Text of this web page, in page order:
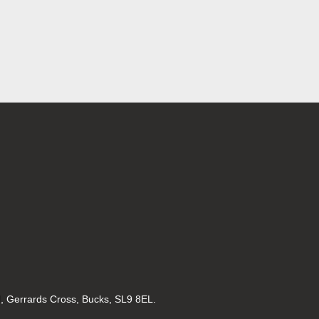
Cross, Bucks, SL9 8EL.